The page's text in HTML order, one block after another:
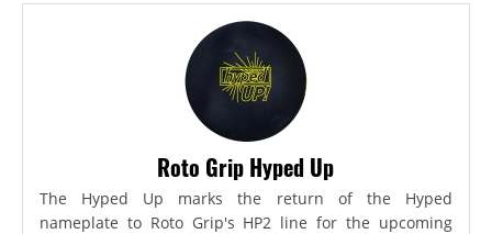
Roto Grip Hyped Up
The Hyped Up marks the return of the Hyped
nameplate to Roto Grip's HP2 line for the upcoming